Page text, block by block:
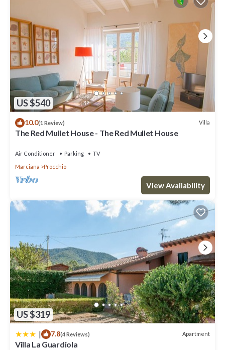
US $540
10.0(1 Review) Villa
The Red Mullet House - The Red Mullet House
Air Conditioner Parking
TV
Marciana
Procchio
View Availability
US $319
| 7.8(4 Reviews) Apartment
Villa La Guardiola